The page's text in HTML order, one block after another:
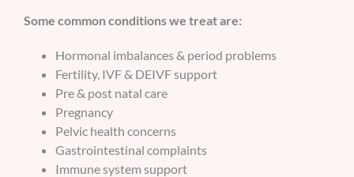
Some common conditions we treat are:
Hormonal imbalances & period problems
Fertility, IVF & DEIVF support
Pre & post natal care
Pregnancy
Pelvic health concerns
Gastrointestinal complaints
Immune system support